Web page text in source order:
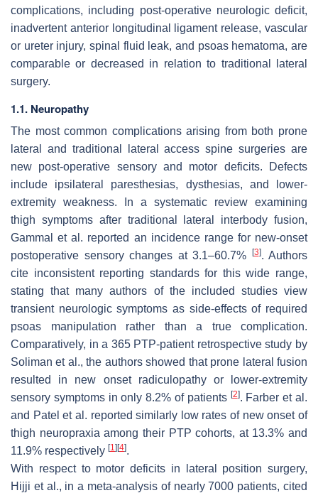
complications, including post-operative neurologic deficit,
inadvertent anterior longitudinal ligament release, vascular
or ureter injury, spinal fluid leak, and psoas hematoma, are
comparable or decreased in relation to traditional lateral
surgery.
1.1. Neuropathy
The most common complications arising from both prone
lateral and traditional lateral access spine surgeries are
new post-operative sensory and motor deficits. Defects
include ipsilateral paresthesias, dysthesias, and lower-
extremity weakness. In a systematic review examining
thigh symptoms after traditional lateral interbody fusion,
Gammal et al. reported an incidence range for new-onset
postoperative sensory changes at 3.1–60.7%
[3]. Authors
cite inconsistent reporting standards for this wide range,
stating that many authors of the included studies view
transient neurologic symptoms as side-effects of required
psoas manipulation rather than a true complication.
Comparatively, in a 365 PTP-patient retrospective study by
Soliman et al., the authors showed that prone lateral fusion
resulted in new onset radiculopathy or lower-extremity
sensory symptoms in only 8.2% of patients [2]. Farber et al.
and Patel et al. reported similarly low rates of new onset of
thigh neuropraxia among their PTP cohorts, at 13.3% and
11.9% respectively [1] [4].
With respect to motor deficits in lateral position surgery,
Hijji et al., in a meta-analysis of nearly 7000 patients, cited